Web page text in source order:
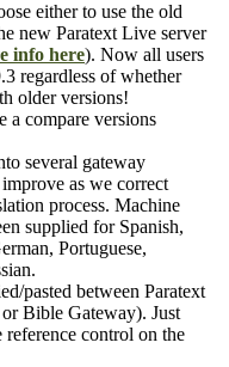
either to use the old
new Paratext Live server
info here). Now all users
regardless of whether
older versions!
a compare versions
several gateway
as we correct
process. Machine
supplied for Spanish,
Portuguese,
pasted between Paratext
Bible Gateway). Just
control on the